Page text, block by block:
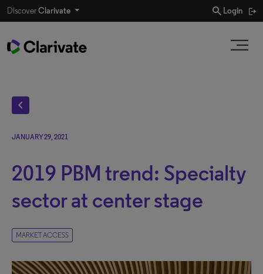
DiscoverClarivate search Login
chevron_left
JANUARY 29, 2021
2019 PBM trend: Specialty
sector at center stage
MARKET ACCESS